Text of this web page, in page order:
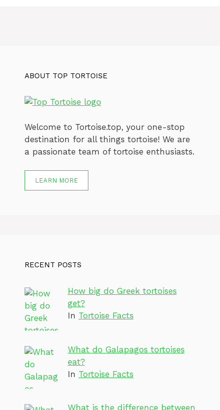
ABOUT TOP TORTOISE
Welcome to Tortoise.top, your one-stop
destination for all things tortoise! We are
a passionate team of tortoise enthusiasts.
LEARN MORE
RECENT POSTS
How big do Greek tortoises
get?
In Tortoise Facts
What do Galapagos tortoises
eat?
In Tortoise Facts
What is the difference between